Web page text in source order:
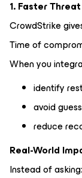
1. Faster
CrowdStrike
Time of
When you
identify
avoid
reduce
Real-World
Instead of asking: